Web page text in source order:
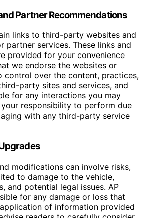
Partner Recommendations
links to third-party websites and
partner services. These links and
provided for your convenience
we endorse the websites or
control over the content, practices,
party sites and services, and
for any interactions you may
responsibility to perform due
with any third-party service
modifications can involve risks,
to damage to the vehicle,
and potential legal issues. AP
for any damage or loss that
of information provided